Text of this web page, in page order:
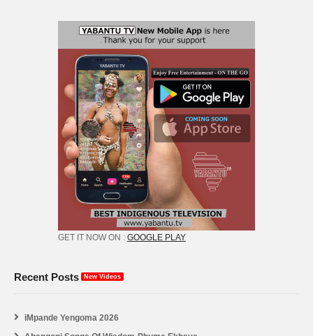
GET IT NOW ON : GOOGLE PLAY
Recent Posts New Videos
iMpande Yengoma 2026